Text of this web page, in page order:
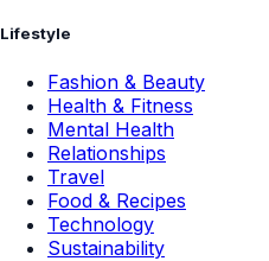
Lifestyle
Fashion & Beauty
Health & Fitness
Mental Health
Relationships
Travel
Food & Recipes
Technology
Sustainability